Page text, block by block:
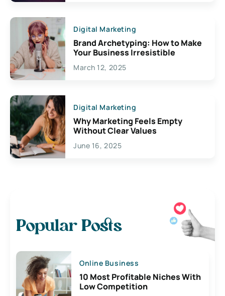
Digital Marketing
Brand Archetyping: How to Make
Your Business Irresistible
March 12, 2025
Digital Marketing
Why Marketing Feels Empty
Without Clear Values
June 16, 2025
Popular Posts
Online Business
10 Most Profitable Niches With
Low Competition